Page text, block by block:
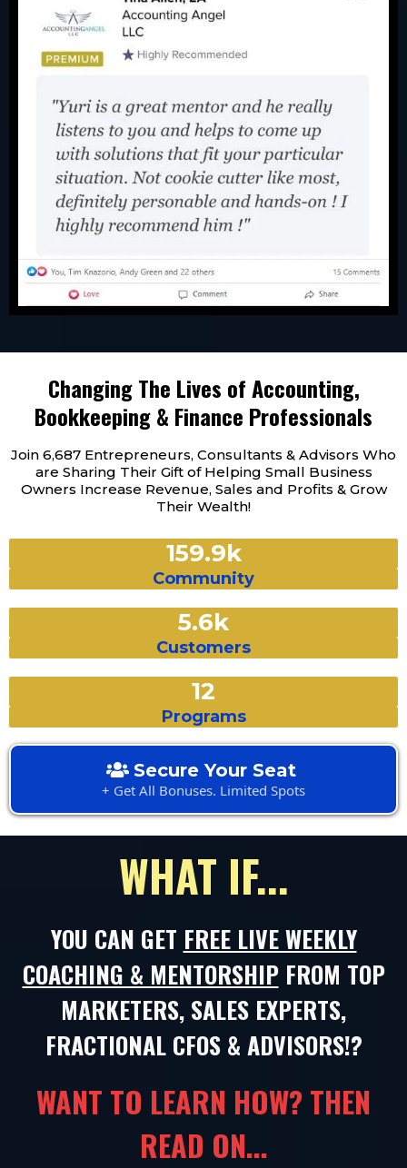
Changing The Lives of Accounting,
Bookkeeping & Finance Professionals
Join 6,687 Entrepreneurs, Consultants & Advisors Who
are Sharing Their Gift of Helping Small Business
Owners Increase Revenue, Sales and Profits & Grow
Their Wealth!
159.9k
Community
5.6k
Customers
12
Programs
Secure Your Seat
+ Get All Bonuses. Limited Spots
WHAT IF...
YOU CAN GET FREE LIVE WEEKLY
COACHING & MENTORSHIPFROM TOP
MARKETERS, SALES EXPERTS,
FRACTIONAL CFOS & ADVISORS!?
WANT TO LEARN HOW? THEN
READ ON...